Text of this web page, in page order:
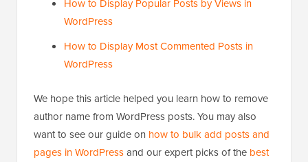
How to Display Popular Posts by Views in
WordPress
How to Display Most Commented Posts in
WordPress
We hope this article helped you learn how to remove
author name from WordPress posts. You may also
want to see our guide on how to bulk add posts and
pages in WordPressand our expert picks of the best